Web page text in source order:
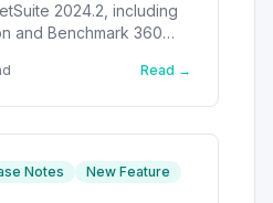
2024.2, including
and Benchmark 360
Read →
Notes
New Feature